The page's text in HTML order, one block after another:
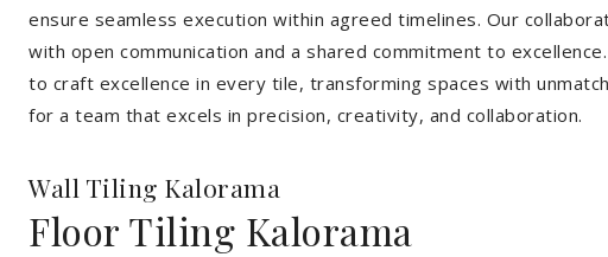
ensure seamless execution within agreed timelines. Our
with open communication and a shared commitment to
to craft excellence in every tile, transforming spaces with
for a team that excels in precision, creativity, and collaboration.
Wall Tiling Kalorama
Floor Tiling Kalorama